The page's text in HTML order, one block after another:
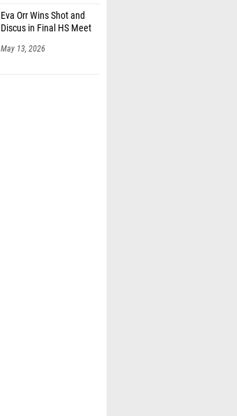
Eva Orr Wins Shot and
Discus in Final HS Meet
May 13, 2026